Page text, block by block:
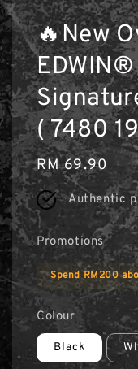
🔥New
( 7480
Regular
price
RM 69.90
Authentic
Promotions
Spend RM200
Colour
Black